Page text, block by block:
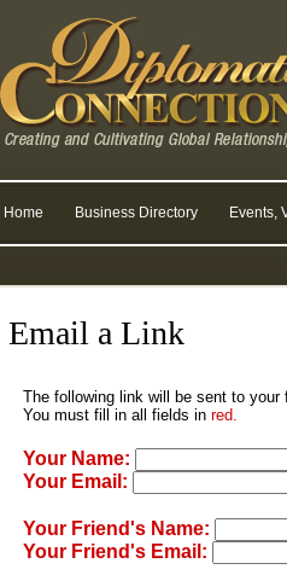
Home Business Directory Events,
Email a Link
The following link will be sent to your
You must fill in all fields in red.
Your Name:
Your Email:
Your Friend's Name:
Your Friend's Email: